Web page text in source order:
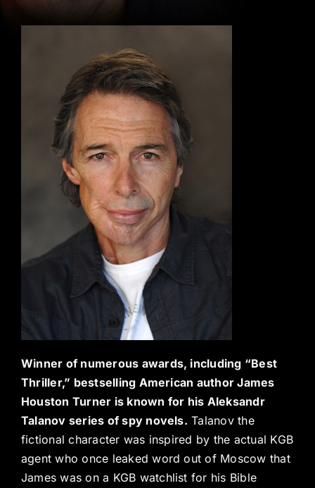
Winner of numerous awards, including “Best
Thriller,” bestselling American author James
Houston Turner is known for his Aleksandr
Talanov series of spy novels. Talanov the
fictional character was inspired by the actual KGB
agent who once leaked word out of Moscow that
James was on a KGB watchlist for his Bible